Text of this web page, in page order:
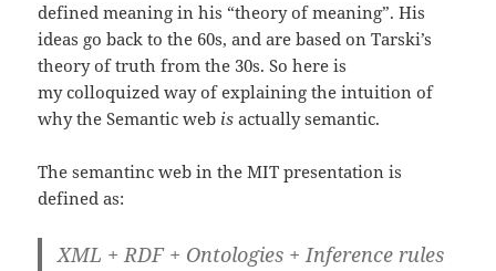
defined meaning in his “theory of meaning”. His
ideas go back to the 60s, and are based on Tarski’s
theory of truth from the 30s. So here is
my colloquized way of explaining the intuition of
why the Semantic web is actually semantic.
The semantinc web in the MIT presentation is
defined as:
XML + RDF + Ontologies + Inference rules